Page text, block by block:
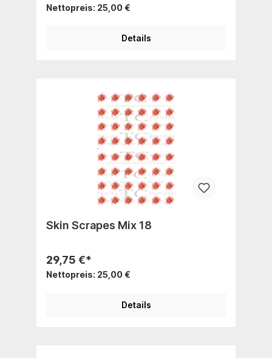
Nettopreis: 25,00 €
Details
Skin Scrapes Mix 18
29,75 €*
Nettopreis: 25,00 €
Details